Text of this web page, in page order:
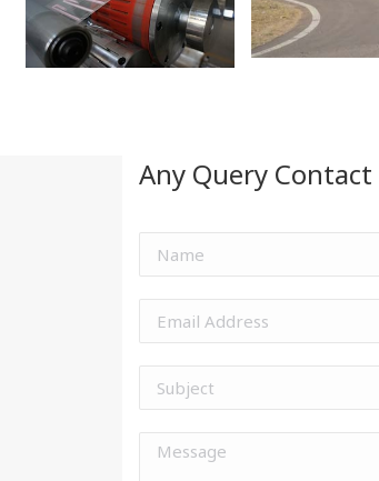
Any Query Contact